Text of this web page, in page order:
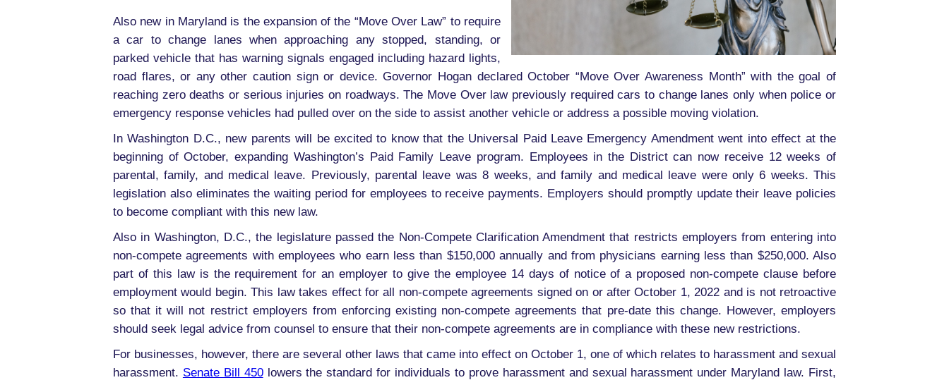
Also new in Maryland is the expansion of the “Move Over Law” to require
a car to change lanes when approaching any stopped, standing, or
parked vehicle that has warning signals engaged including hazard lights,
road flares, or any other caution sign or device. Governor Hogan declared October “Move Over Awareness Month” with the goal of
reaching zero deaths or serious injuries on roadways. The Move Over law previously required cars to change lanes only when police or
emergency response vehicles had pulled over on the side to assist another vehicle or address a possible moving violation.
In Washington D.C., new parents will be excited to know that the Universal Paid Leave Emergency Amendment went into effect at the
beginning of October, expanding Washington’s Paid Family Leave program. Employees in the District can now receive 12 weeks of
parental, family, and medical leave. Previously, parental leave was 8 weeks, and family and medical leave were only 6 weeks. This
legislation also eliminates the waiting period for employees to receive payments. Employers should promptly update their leave policies
to become compliant with this new law.
Also in Washington, D.C., the legislature passed the Non-Compete Clarification Amendment that restricts employers from entering into
non-compete agreements with employees who earn less than $150,000 annually and from physicians earning less than $250,000. Also
part of this law is the requirement for an employer to give the employee 14 days of notice of a proposed non-compete clause before
employment would begin. This law takes effect for all non-compete agreements signed on or after October 1, 2022 and is not retroactive
so that it will not restrict employers from enforcing existing non-compete agreements that pre-date this change. However, employers
should seek legal advice from counsel to ensure that their non-compete agreements are in compliance with these new restrictions.
For businesses, however, there are several other laws that came into effect on October 1, one of which relates to harassment and sexual
harassment. Senate Bill 450lowers the standard for individuals to prove harassment and sexual harassment under Maryland law. First,